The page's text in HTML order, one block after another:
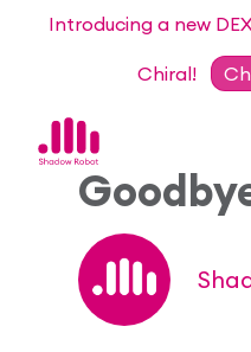
Introducing a new
Chiral!
Dexterous Hand
Teleoperation
Consultancy